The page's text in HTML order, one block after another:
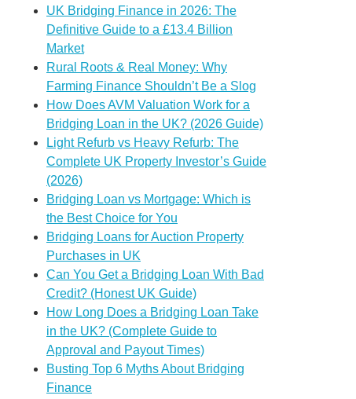
UK Bridging Finance in 2026: The
Definitive Guide to a £13.4 Billion
Market
Rural Roots & Real Money: Why
Farming Finance Shouldn’t Be a Slog
How Does AVM Valuation Work for a
Bridging Loan in the UK? (2026 Guide)
Light Refurb vs Heavy Refurb: The
Complete UK Property Investor’s Guide
(2026)
Bridging Loan vs Mortgage: Which is
the Best Choice for You
Bridging Loans for Auction Property
Purchases in UK
Can You Get a Bridging Loan With Bad
Credit? (Honest UK Guide)
How Long Does a Bridging Loan Take
in the UK? (Complete Guide to
Approval and Payout Times)
Busting Top 6 Myths About Bridging
Finance